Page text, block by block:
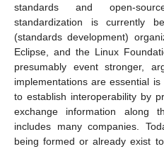
standards and open-
standardization is currently
(standards development)
Eclipse, and the Linux
presumably event stronger,
implementations are essential
to establish interoperability by
exchange information along
includes many companies.
being formed or already exist